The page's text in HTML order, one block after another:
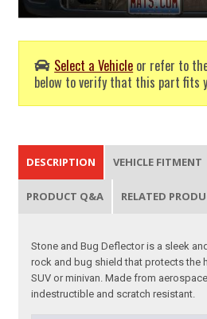
Select a Vehicle or refer to
below to verify that this part fits
DESCRIPTION VEHICLE FITMENT
PRODUCT Q&A RELATED
Stone and Bug Deflector is a sleek
rock and bug shield that protects the
SUV or minivan. Made from
indestructible and scratch resistant.